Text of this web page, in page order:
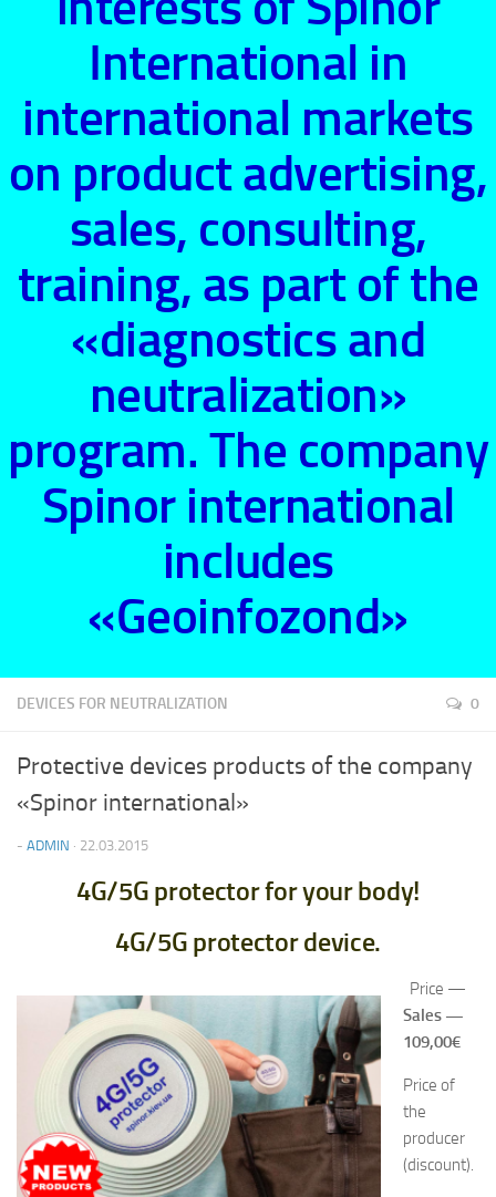
International in
international markets
on product advertising,
sales, consulting,
training, as part of the
«diagnostics and
neutralization»
program. The company
Spinor international
includes
«Geoinfozond»
DEVICES FOR NEUTRALIZATION 0
Protective devices products of the company
«Spinor international»
- ADMIN · 22.03.2015
4G/5G protector for your body!
4G/5G protector device.
Price —
Sales —
109,00€
Price of
the
producer
(discount).